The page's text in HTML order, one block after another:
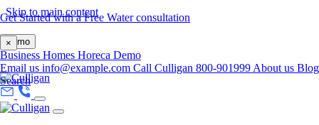
Skip to main content
Get Started with a Free Water consultation
×
Demo
Business Homes Horeca Demo
Email us info@example.com Call Culligan 800-901999 About us Blog
Search